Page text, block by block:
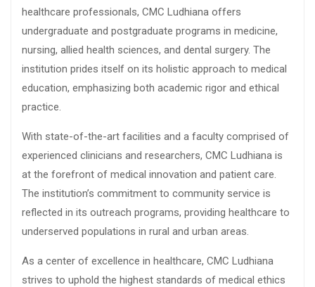
healthcare professionals, CMC Ludhiana offers
undergraduate and postgraduate programs in medicine,
nursing, allied health sciences, and dental surgery. The
institution prides itself on its holistic approach to medical
education, emphasizing both academic rigor and ethical
practice.
With state-of-the-art facilities and a faculty comprised of
experienced clinicians and researchers, CMC Ludhiana is
at the forefront of medical innovation and patient care.
The institution’s commitment to community service is
reflected in its outreach programs, providing healthcare to
underserved populations in rural and urban areas.
As a center of excellence in healthcare, CMC Ludhiana
strives to uphold the highest standards of medical ethics